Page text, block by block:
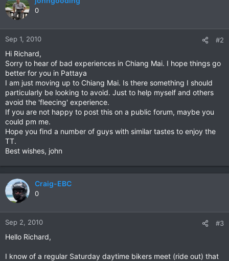
0
Sep 1, 2010 #2
Hi Richard,
Sorry to hear of bad experiences in Chiang Mai. I hope things go
better for you in Pattaya
I am just moving up to Chiang Mai. Is there something I should
particularly be looking to avoid. Just to help myself and others
avoid the 'fleecing' experience.
If you are not happy to post this on a public forum, maybe you
could pm me.
Hope you find a number of guys with similar tastes to enjoy the
TT.
Best wishes, john
Craig-EBC
0
Sep 2, 2010 #3
Hello Richard,
I know of a regular Saturday daytime bikers meet (ride out) that